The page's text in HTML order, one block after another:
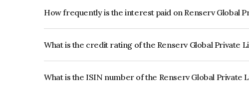
How frequently is the interest paid on Renserv Global
What is the credit rating of the Renserv Global Private
What is the ISIN number of the Renserv Global Private